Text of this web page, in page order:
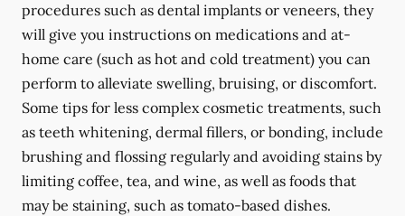
procedures such as dental implants or veneers, they
will give you instructions on medications and at-
home care (such as hot and cold treatment) you can
perform to alleviate swelling, bruising, or discomfort.
Some tips for less complex cosmetic treatments, such
as teeth whitening, dermal fillers, or bonding, include
brushing and flossing regularly and avoiding stains by
limiting coffee, tea, and wine, as well as foods that
may be staining, such as tomato-based dishes.